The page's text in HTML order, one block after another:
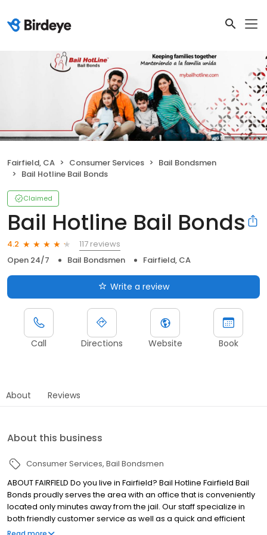
Fairfield, CA Consumer Services
Bail Bondsmen
Bail Hotline Bail Bonds
Claimed
Bail Hotline Bail Bonds
4.2
117 reviews
Open 24/7
Bail Bondsmen Fairfield, CA
Write a review
Call Directions Website Book
About Reviews
About this business
Consumer Services Bail Bondsmen
ABOUT FAIRFIELD Do you live in Fairfield? Bail Hotline Fairfield Bail
Bonds proudly serves the area with an office that is conveniently
located only minutes away from the jail. Our staff specialize in
both friendly customer service as well as a quick and efficient
bail bonds process. We are also proud to say that the Fairfield